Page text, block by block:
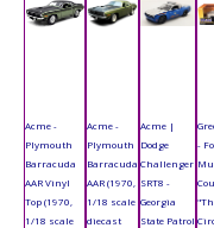
Acme -
Plymouth
Barracuda
AAR Vinyl
Top (1970,
1/18 scale
Acme -
Plymouth
Barracuda
AAR (1970,
1/18 scale
diecast
Acme |
Dodge
Challenger
SRT8 -
Georgia
State Patrol
-